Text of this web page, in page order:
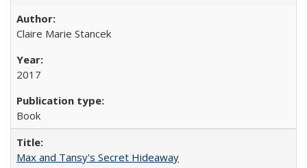
Claire Marie Stancek
2017
Book
Max and Tansy's Secret Hideaway